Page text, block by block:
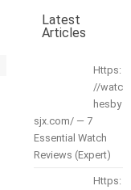
Latest
Articles
Https:
//watc
hesby
sjx.com/ — 7
Essential Watch
Reviews (Expert)
Https: